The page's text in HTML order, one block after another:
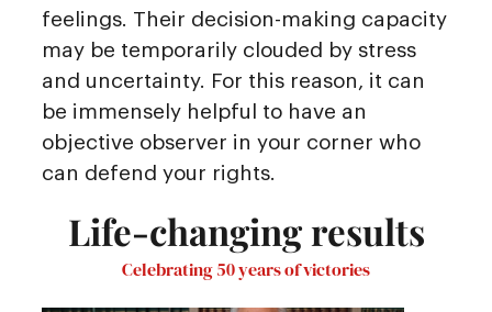
feelings. Their decision-making capacity
may be temporarily clouded by stress
and uncertainty. For this reason, it can
be immensely helpful to have an
objective observer in your corner who
can defend your rights.
Life-changing results
Celebrating 50 years of victories